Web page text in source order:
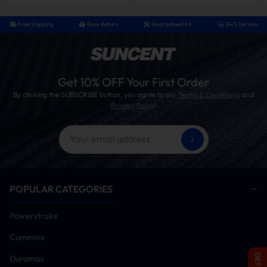
Free Shipping Easy Return Guaranteed Fit 24/5 Service
Get 10% OFF Your First Order
By clicking the SUBSCRIBE button, you agree to our Terms & Conditions and
Privacy Policy.
POPULAR CATEGORIES
Powerstroke
Cummins
Duramax